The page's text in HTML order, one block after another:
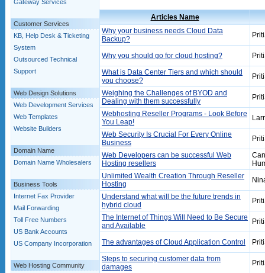
Gateway Services
Customer Services
KB, Help Desk & Ticketing
System
Outsourced Technical
Support
Web Design Solutions
Web Development Services
Web Templates
Website Builders
Domain Name
Domain Name Wholesalers
Business Tools
Internet Fax Provider
Mail Forwarding
Toll Free Numbers
US Bank Accounts
US Company Incorporation
Web Hosting Community
Articles Name
Why your business needs Cloud Data
Backup?
Why you should go for cloud hosting?
What is Data Center Tiers and which should
you choose?
Weighing the Challenges of BYOD and
Dealing with them successfully
Webhosting Reseller Programs - Look Before
You Leap!
Web Security Is Crucial For Every Online
Business
Web Developers can be successful Web
Hosting resellers
Unlimited Wealth Creation Through Reseller
Hosting
Understand what will be the future trends in
hybrid cloud
The Internet of Things Will Need to Be Secure
and Available
The advantages of Cloud Application Control
Steps to securing customer data from
damages